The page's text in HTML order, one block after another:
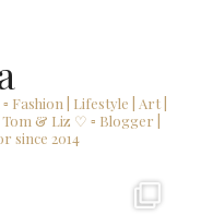
▫ Fashion | Lifestyle | Art |
Tom & Liz ♡ ▫ Blogger |
since 2014